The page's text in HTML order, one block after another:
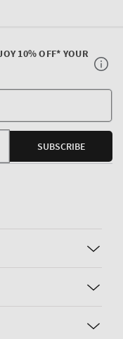
10% OFF* YOUR
E-
SUBSCRIBE